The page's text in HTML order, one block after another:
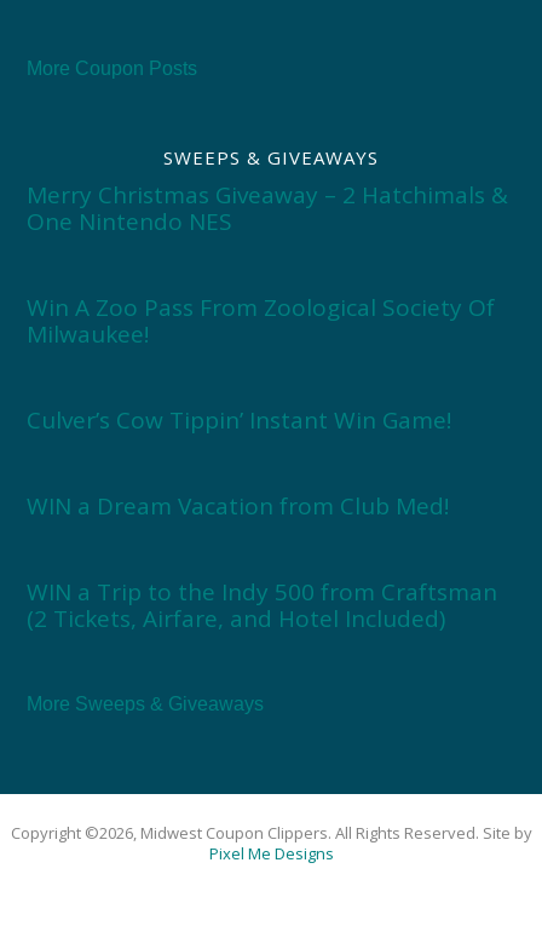
More Coupon Posts
SWEEPS & GIVEAWAYS
Merry Christmas Giveaway – 2 Hatchimals &
One Nintendo NES
Win A Zoo Pass From Zoological Society Of
Milwaukee!
Culver’s Cow Tippin’ Instant Win Game!
WIN a Dream Vacation from Club Med!
WIN a Trip to the Indy 500 from Craftsman
(2 Tickets, Airfare, and Hotel Included)
More Sweeps & Giveaways
Copyright ©2026, Midwest Coupon Clippers. All Rights Reserved. Site by
Pixel Me Designs